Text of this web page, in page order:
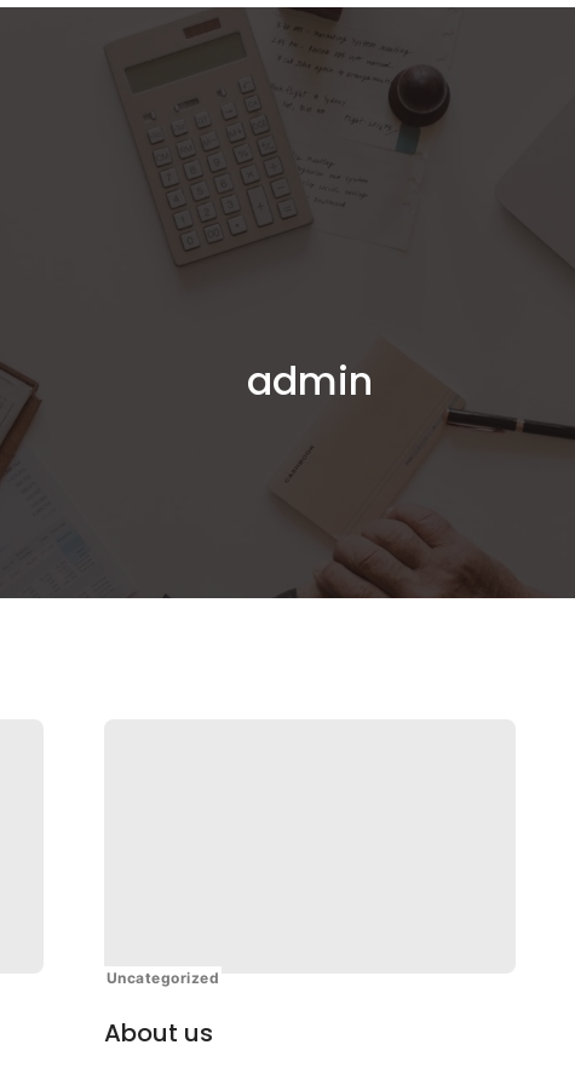
Home About Us Services Online
admin
Uncategorized
About us